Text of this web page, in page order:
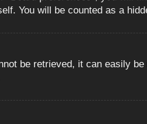
You will be counted as a
be retrieved, it can easily